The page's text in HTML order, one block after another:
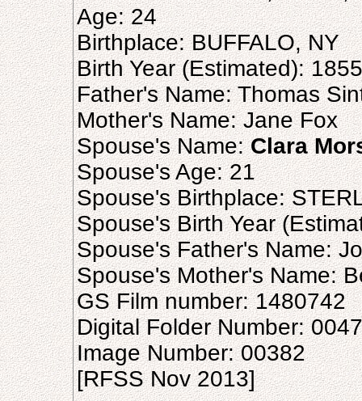
Age: 24
Birthplace: BUFFALO, NY
Birth Year (Estimated): 1855
Father's Name: Thomas
Mother's Name: Jane Fox
Spouse's Name:Clara
Spouse's Age: 21
Spouse's Birthplace:
Spouse's Birth Year
Spouse's Father's Name:
Spouse's Mother's Name:
GS Film number: 1480742
Digital Folder Number:
Image Number: 00382
[RFSS Nov 2013]